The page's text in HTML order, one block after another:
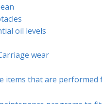
oil levels
wear
items that are